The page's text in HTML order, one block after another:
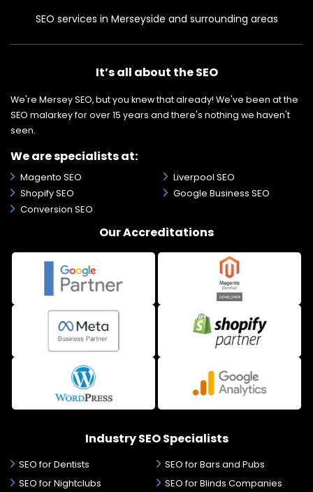
SEO services in Merseyside and surrounding areas
It’s all about the SEO
We're Mersey SEO, but you knew that already! We've been at the
SEO malarkey for over 15 years and there's nothing we haven't
seen.
We are specialists at:
Magento SEO
Liverpool SEO
Shopify SEO
Google Business SEO
Conversion SEO
Our Accreditations
Industry SEO Specialists
SEO for Dentists
SEO for Bars and Pubs
SEO for Nightclubs
SEO for Blinds Companies